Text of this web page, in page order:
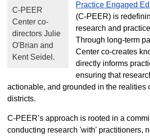
C-PEER
Center co-
directors Julie
O'Brian and
Kent Seidel.
Practice Engaged
(C-PEER) is
research and
Through long-term
Center co-creates
directly informs
ensuring that
actionable, and grounded in the realities
districts.
C-PEER’s approach is rooted in a
conducting research 'with' practitioners,